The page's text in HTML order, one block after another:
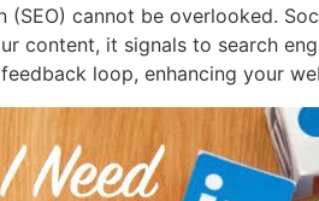
(SEO) cannot be overlooked.
content, it signals to search
loop, enhancing your